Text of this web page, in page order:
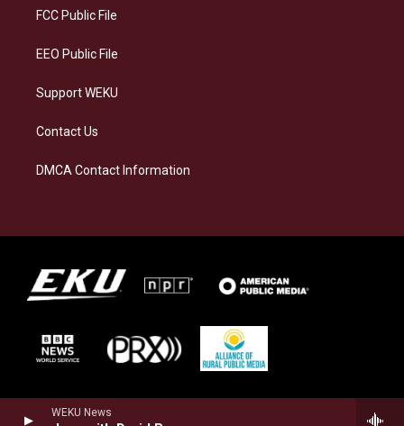
WEKU News
a
FCC Public File
EEO Public File
Support WEKU
Contact Us
DMCA Contact Information